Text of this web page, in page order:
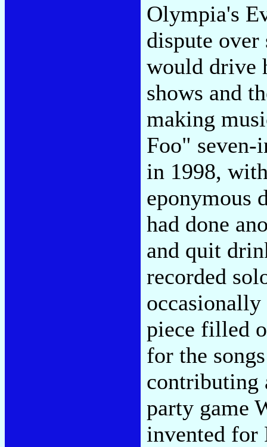
Olympia's
dispute over
would drive
shows and
making
Foo" seven-
in 1998,
eponymous
had done
and quit
recorded
piece filled
for the
contributing
party game
invented for